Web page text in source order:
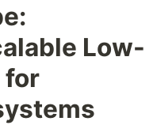
Low-
for